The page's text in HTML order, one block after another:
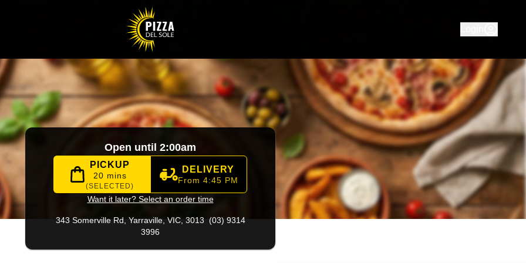
Official Website. Authentic pizza and Italian favourites with pickup and delivery in Yarraville, Footscray, Braybrook
Open until 2:00am
PICKUP
20 mins
(SELECTED)
DELIVERY
From 4:45 PM
Want it later? Select an order time
343 Somerville Rd, Yarraville, VIC, 3013 (03) 9314
3996